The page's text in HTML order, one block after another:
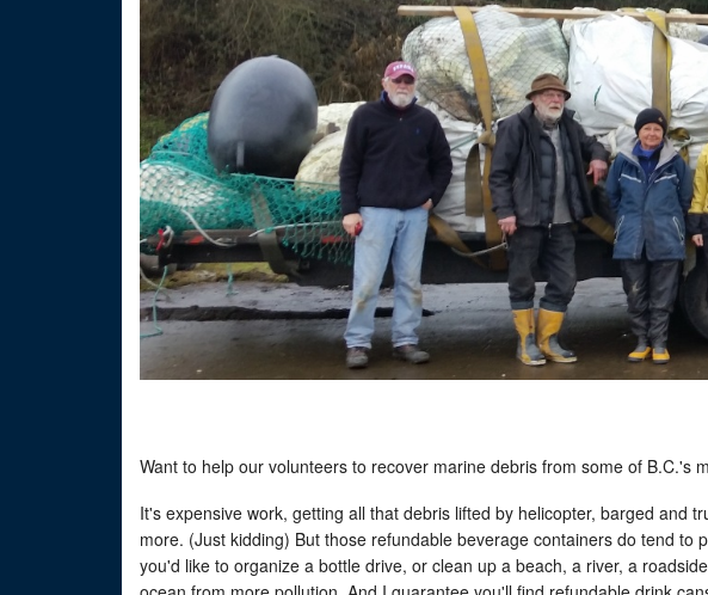
Want to help our volunteers to recover marine debris from some of B.C.'s
It's expensive work, getting all that debris lifted by helicopter, barged and
more. (Just kidding) But those refundable beverage containers do tend
you'd like to organize a bottle drive, or clean up a beach, a river, a